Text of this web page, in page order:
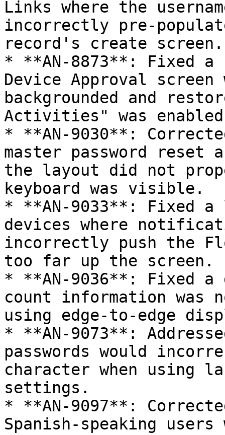
Links where the
incorrectly pre-
record's create screen.
* **AN-8873**: Fixed
Device Approval
backgrounded and
Activities" was
* **AN-9030**:
master password reset
the layout did not
keyboard was visible.
* **AN-9033**: Fixed
devices where
incorrectly push the
too far up the screen.
* **AN-9036**: Fixed a
count information was
using edge-to-edge
* **AN-9073**:
passwords would
character when using
settings.
* **AN-9097**:
Spanish-speaking